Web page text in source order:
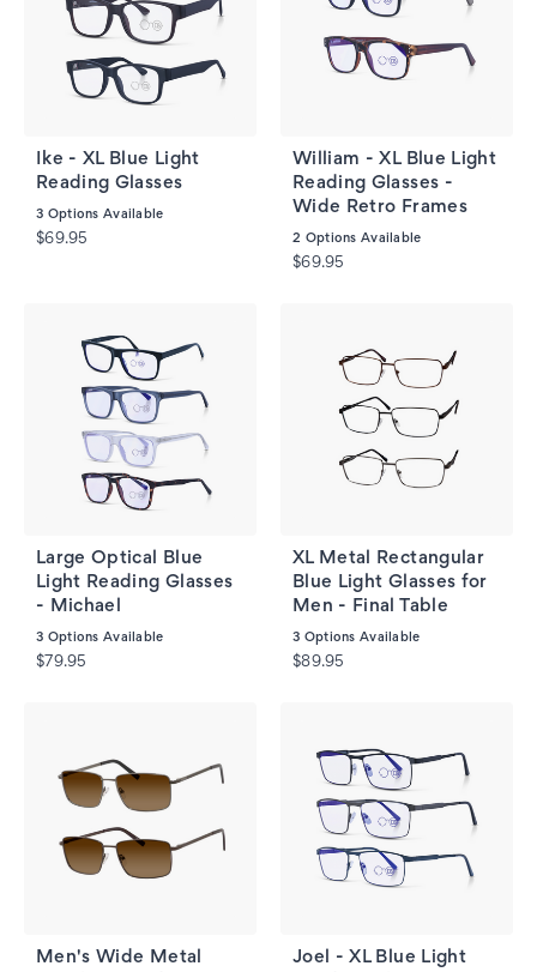
Ike - XL Blue Light
Reading Glasses
3 Options Available
$69.95
William - XL Blue Light
Reading Glasses -
Wide Retro Frames
2 Options Available
$69.95
Large Optical Blue
Light Reading Glasses
- Michael
3 Options Available
$79.95
XL Metal Rectangular
Blue Light Glasses for
Men - Final Table
3 Options Available
$89.95
Men's Wide Metal
Joel - XL Blue Light